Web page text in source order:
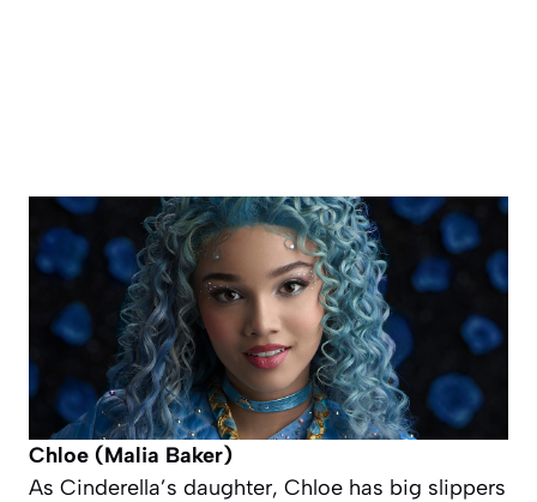
Chloe (Malia Baker)
As Cinderella’s daughter, Chloe has big slippers